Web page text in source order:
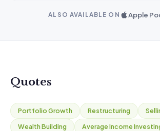
ALSO AVAILABLE ON Apple
Quotes
Portfolio Growth Restructuring
Wealth Building
Average Income